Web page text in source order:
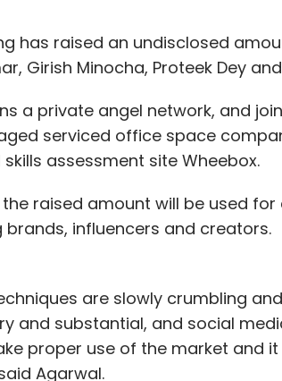
has raised an undisclosed
Girish Minocha, Proteek Dey
a private angel network, and
serviced office space
assessment site Wheebox.
raised amount will be used for
influencers and creators.
are slowly crumbling
and substantial, and social
proper use of the market and
Agarwal.